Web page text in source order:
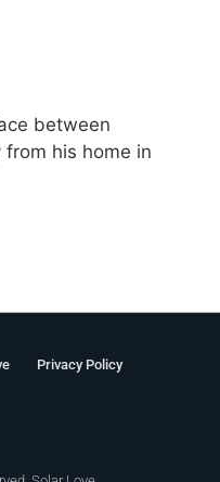
between
his home in
Privacy Policy